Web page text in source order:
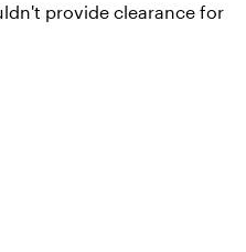
provide clearance for